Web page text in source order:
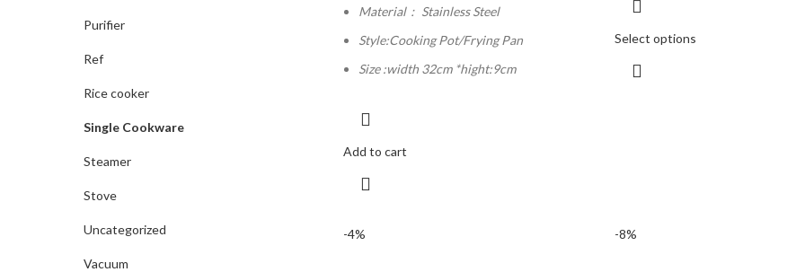
Purifier
Ref
Rice cooker
Single Cookware
Steamer
Stove
Uncategorized
Vacuum
Material： Stainless Steel
Style:Cooking Pot/Frying Pan
Size :width 32cm *hight:9cm
Add to cart
Select options
-4% -8%